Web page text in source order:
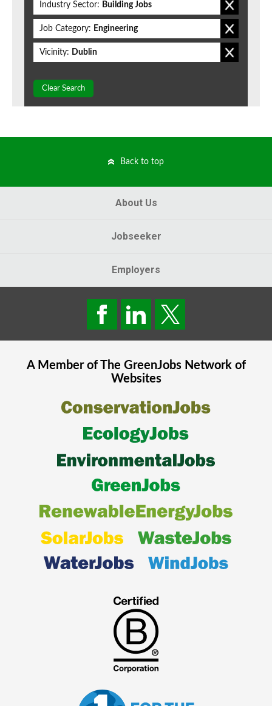
Industry Sector: Building Jobs
Job Category: Engineering
Vicinity: Dublin
Clear Search
Back to top
About Us
Jobseeker
Employers
A Member of The GreenJobsNetwork of
Websites